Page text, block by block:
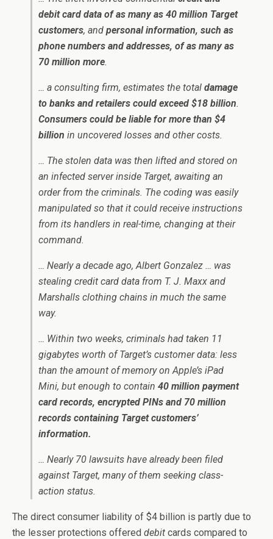
debit card data of as many as 40 million Target
customers, and personal information, such as
phone numbers and addresses, of as many as
70 million more.
… a consulting firm, estimates the total damage
to banks and retailers could exceed $18 billion.
Consumers could be liable for more than $4
billion in uncovered losses and other costs.
… The stolen data was then lifted and stored on
an infected server inside Target, awaiting an
order from the criminals. The coding was easily
manipulated so that it could receive instructions
from its handlers in real-time, changing at their
command.
… Nearly a decade ago, Albert Gonzalez … was
stealing credit card data from T. J. Maxx and
Marshalls clothing chains in much the same
way.
… Within two weeks, criminals had taken 11
gigabytes worth of Target’s customer data: less
than the amount of memory on Apple’s iPad
Mini, but enough to contain 40 million payment
card records, encrypted PINs and 70 million
records containing Target customers’
information.
… Nearly 70 lawsuits have already been filed
against Target, many of them seeking class-
action status.
The direct consumer liability of $4 billion is partly due to
the lesser protections offered debit cards compared to